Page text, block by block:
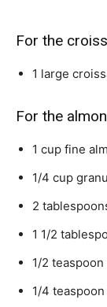
For the
1 large
For the
1 cup fine
1/4 cup
2
1 1/2
1/2 teaspoon
1/4 teaspoon